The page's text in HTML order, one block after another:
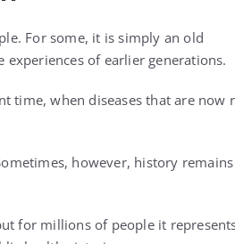
For some, it is simply an old
of earlier generations.
time, when diseases that are now
however, history remains
for millions of people it